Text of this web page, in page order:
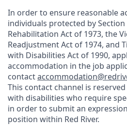
In order to ensure reasonable
individuals protected by
Rehabilitation Act of 1973, the
Readjustment Act of 1974, and
with Disabilities Act of 1990,
accommodation in the job
contact
This contact channel is
with disabilities who require
in order to submit an
position within Red River.